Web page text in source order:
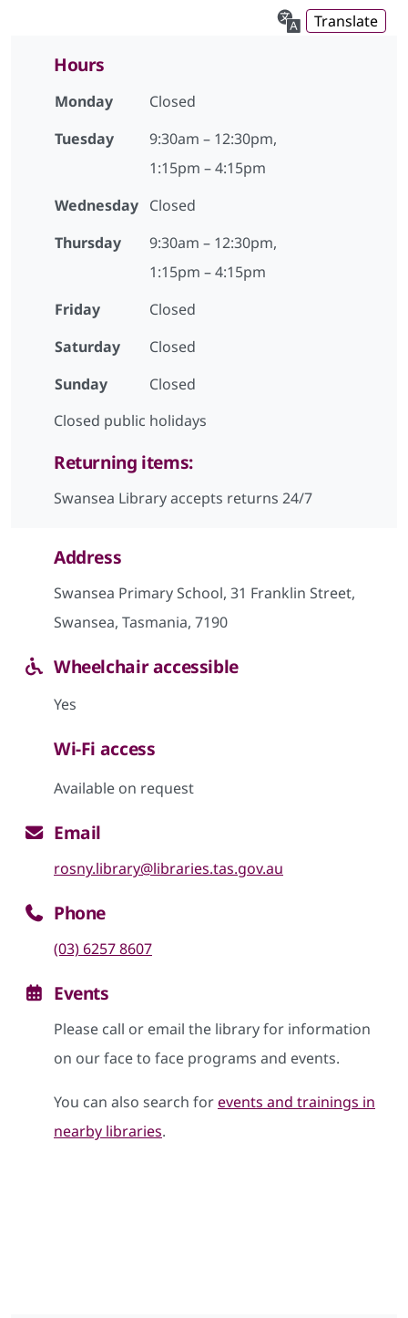
Translate
Hours
Monday
Closed
Tuesday
9:30am – 12:30pm,
1:15pm – 4:15pm
Wednesday Closed
Thursday
9:30am – 12:30pm,
1:15pm – 4:15pm
Friday
Closed
Saturday
Closed
Sunday
Closed
Closed public holidays
Returning items:
Swansea Library accepts returns 24/7
Address
Swansea Primary School, 31 Franklin Street,
Swansea, Tasmania, 7190
Wheelchair accessible
Yes
Wi-Fi access
Available on request
Email
rosny.library@libraries.tas.gov.au
Phone
(03) 6257 8607
Events
Please call or email the library for information
on our face to face programs and events.
You can also search forevents and trainings in
nearby libraries.